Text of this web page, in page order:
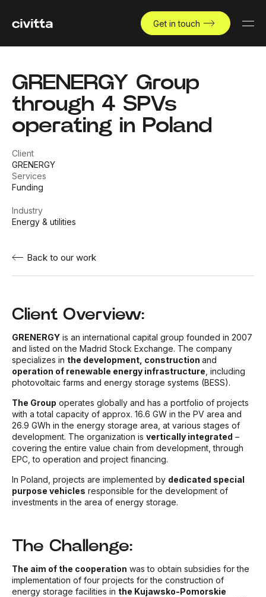
Get in touch
GRENERGY Group
through 4 SPVs
operating in Poland
Client
GRENERGY
Services
Funding
Industry
Energy & utilities
Back to our work
Client Overview:
GRENERGY is an international capital group founded in 2007
and listed on the Madrid Stock Exchange. The company
specializes in the development, construction and
operation of renewable energy infrastructure , including
photovoltaic farms and energy storage systems (BESS).
The Group operates globally and has a portfolio of projects
with a total capacity of approx. 16.6 GW in the PV area and
26.9 GWh in the energy storage area, at various stages of
development. The organization is vertically integrated –
covering the entire value chain from development, through
EPC, to operation and project financing.
In Poland, projects are implemented by dedicated special
purpose vehicles responsible for the development of
investments in the area of energy storage.
The Challenge:
The aim of the cooperation was to obtain subsidies for the
implementation of four projects for the construction of
energy storage facilities in the Kujawsko-Pomorskie